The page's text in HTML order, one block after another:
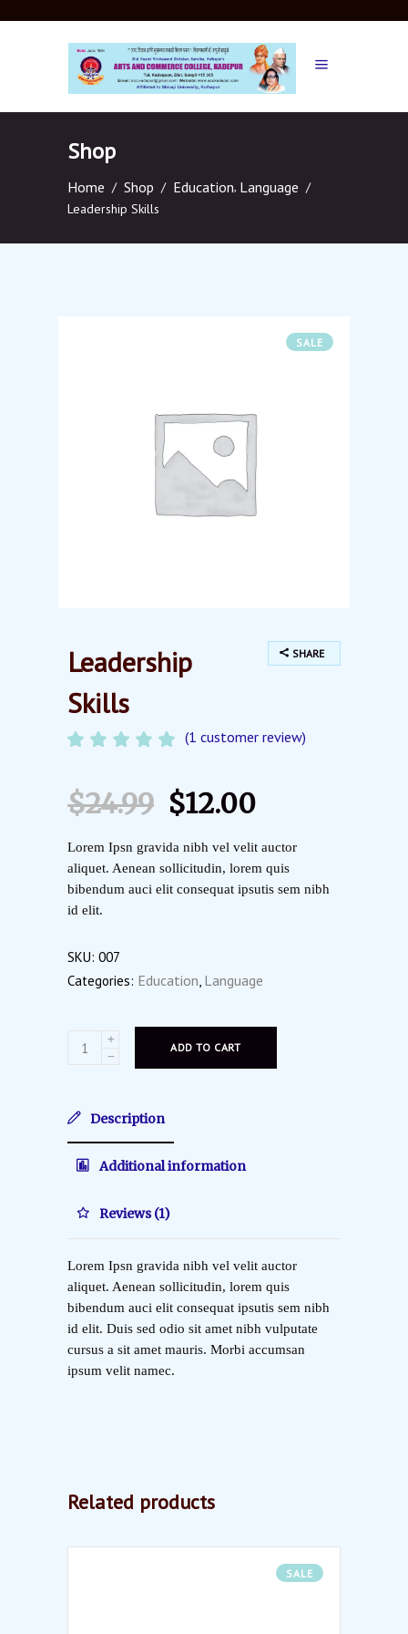
Shop
Home / Shop / Education, Language /
Leadership Skills
SALE
Leadership
Skills
SHARE
Rated
5
based
on
1
rating
(1 customer review)
$24.99 $12.00
Lorem Ipsn gravida nibh vel velit auctor
aliquet. Aenean sollicitudin, lorem quis
bibendum auci elit consequat ipsutis sem nibh
id elit.
SKU: 007
Categories: Education, Language
ADD TO CART
Description
Additional information
Reviews (1)
Lorem Ipsn gravida nibh vel velit auctor
aliquet. Aenean sollicitudin, lorem quis
bibendum auci elit consequat ipsutis sem nibh
id elit. Duis sed odio sit amet nibh vulputate
cursus a sit amet mauris. Morbi accumsan
ipsum velit namec.
Related products
SALE